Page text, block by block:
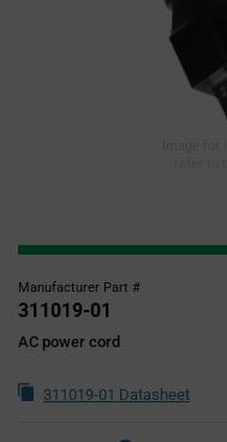
Manufacturer Part #
311019-01
AC power cord
311019-01 Datasheet